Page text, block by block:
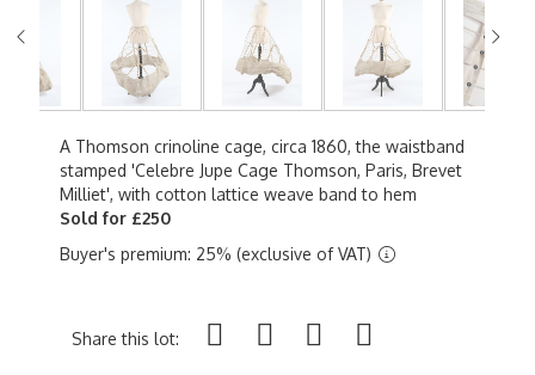
A Thomson crinoline cage, circa 1860, the waistband
stamped 'Celebre Jupe Cage Thomson, Paris, Brevet
Milliet', with cotton lattice weave band to hem
Sold for £250
Buyer's premium: 25% (exclusive of VAT)
Share this lot: